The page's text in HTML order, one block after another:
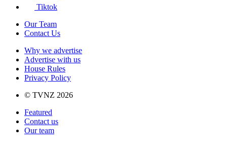
Tiktok
Our Team
Contact Us
Why we advertise
Advertise with us
House Rules
Privacy Policy
© TVNZ 2026
Featured
Contact us
Our team